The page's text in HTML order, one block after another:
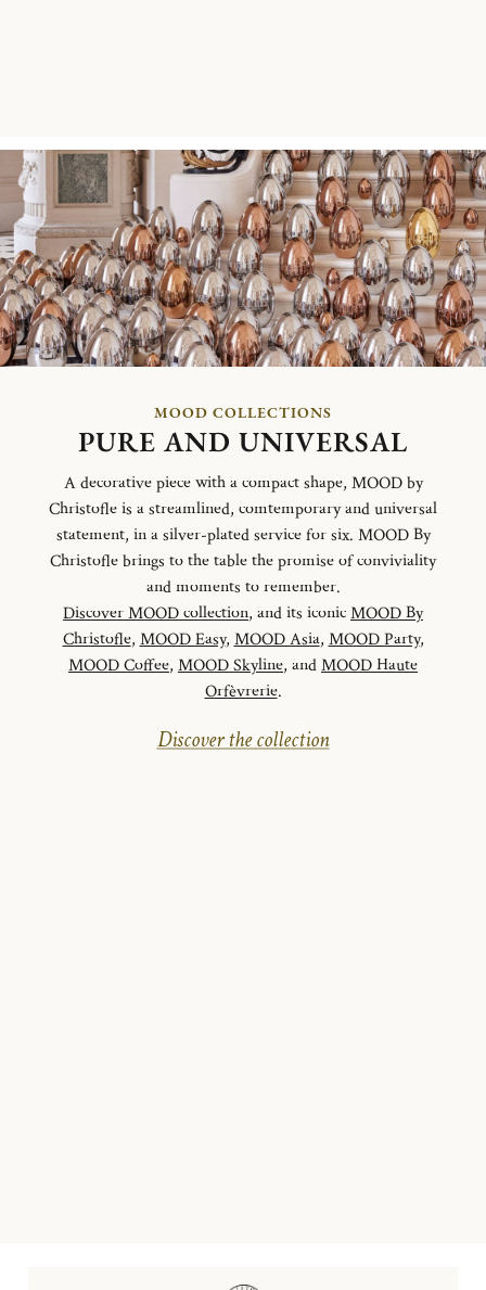
MOOD COLLECTIONS
PURE AND UNIVERSAL
A decorative piece with a compact shape, MOOD by
Christofle is a streamlined, comtemporary and universal
statement, in a silver-plated service for six. MOOD By
Christofle brings to the table the promise of conviviality
and moments to remember.
Discover MOOD collection, and its iconicMOOD By
Christofle, MOOD Easy, MOOD Asia, MOOD Party,
MOOD Coffee, MOOD Skyline, andMOOD Haute
Orfèvrerie.
Discover the collection